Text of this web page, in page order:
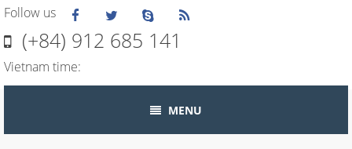
Follow us
(+84) 912 685 141
Vietnam time:
MENU